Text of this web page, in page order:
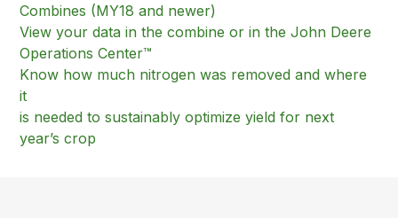
Combines (MY18 and newer)
View your data in the combine or in the John Deere
Operations Center™
Know how much nitrogen was removed and where
it
is needed to sustainably optimize yield for next
year’s crop